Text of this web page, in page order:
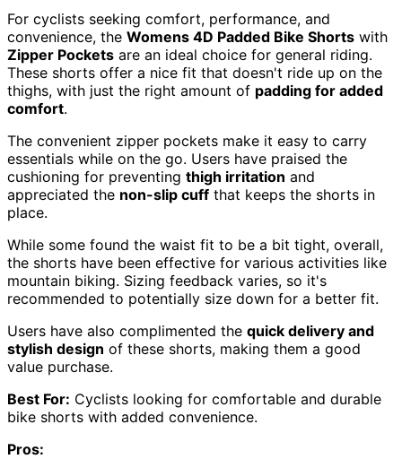
For cyclists seeking comfort, performance, and
convenience, the Womens 4D Padded Bike Shorts with
Zipper Pockets are an ideal choice for general riding.
These shorts offer a nice fit that doesn't ride up on the
thighs, with just the right amount of padding for added
comfort.
The convenient zipper pockets make it easy to carry
essentials while on the go. Users have praised the
cushioning for preventing thigh irritation and
appreciated the non-slip cuff that keeps the shorts in
place.
While some found the waist fit to be a bit tight, overall,
the shorts have been effective for various activities like
mountain biking. Sizing feedback varies, so it's
recommended to potentially size down for a better fit.
Users have also complimented the quick delivery and
stylish design of these shorts, making them a good
value purchase.
Best For: Cyclists looking for comfortable and durable
bike shorts with added convenience.
Pros: